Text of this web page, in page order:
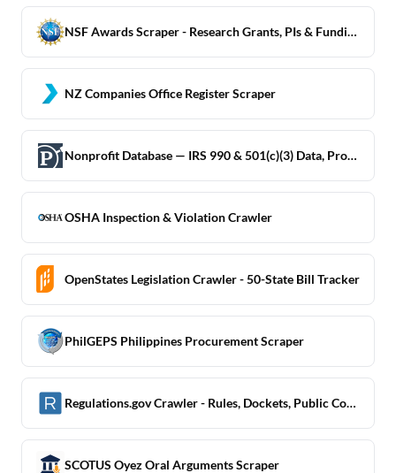
NSF Awards Scraper - Research Grants, PIs & Funding Data
NZ Companies Office Register Scraper
Nonprofit Database — IRS 990 & 501(c)(3) Data, ProPublica
OSHA Inspection & Violation Crawler
OpenStates Legislation Crawler - 50-State Bill Tracker
PhilGEPS Philippines Procurement Scraper
Regulations.gov Crawler - Rules, Dockets, Public Comments
SCOTUS Oyez Oral Arguments Scraper